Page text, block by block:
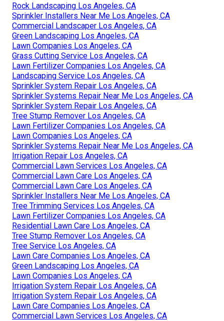
Rock Landscaping Los Angeles, CA
Sprinkler Installers Near Me Los Angeles, CA
Commercial Landscaper Los Angeles, CA
Green Landscaping Los Angeles, CA
Lawn Companies Los Angeles, CA
Grass Cutting Service Los Angeles, CA
Lawn Fertilizer Companies Los Angeles, CA
Landscaping Service Los Angeles, CA
Sprinkler System Repair Los Angeles, CA
Sprinkler Systems Repair Near Me Los Angeles, CA
Sprinkler System Repair Los Angeles, CA
Tree Stump Remover Los Angeles, CA
Lawn Fertilizer Companies Los Angeles, CA
Lawn Companies Los Angeles, CA
Sprinkler Systems Repair Near Me Los Angeles, CA
Irrigation Repair Los Angeles, CA
Commercial Lawn Services Los Angeles, CA
Commercial Lawn Care Los Angeles, CA
Commercial Lawn Care Los Angeles, CA
Sprinkler Installers Near Me Los Angeles, CA
Tree Trimming Services Los Angeles, CA
Lawn Fertilizer Companies Los Angeles, CA
Residential Lawn Care Los Angeles, CA
Tree Stump Remover Los Angeles, CA
Tree Service Los Angeles, CA
Lawn Care Companies Los Angeles, CA
Green Landscaping Los Angeles, CA
Lawn Companies Los Angeles, CA
Irrigation System Repair Los Angeles, CA
Irrigation System Repair Los Angeles, CA
Lawn Care Companies Los Angeles, CA
Commercial Lawn Services Los Angeles, CA